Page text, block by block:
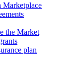
Marketplace
the Market
plan